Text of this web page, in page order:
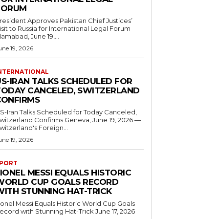
Approves Pakistan Chief Justices’
to Russia for International Legal Forum
June 19,...
19, 2026
IRAN TALKS SCHEDULED FOR
CANCELED, SWITZERLAND
Iran Talks Scheduled for Today Canceled,
Confirms Geneva, June 19, 2026 —
Foreign...
19, 2026
MESSI EQUALS HISTORIC
CUP GOALS RECORD
STUNNING HAT-TRICK
Messi Equals Historic World Cup Goals
with Stunning Hat-Trick June 17, 2026